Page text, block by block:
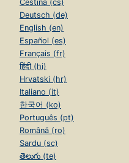
Čeština (cs)
Deutsch (de)
English (en)
Español (es)
Français (fr)
हिंदी (hi)
Hrvatski (hr)
Italiano (it)
한국어 (ko)
Português (pt)
Română (ro)
Sardu (sc)
తెలుగు (te)